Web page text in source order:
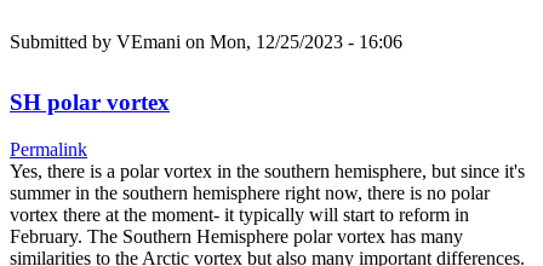
Submitted by VEmani on Mon, 12/25/2023 - 16:06
SH polar vortex
Permalink
Yes, there is a polar vortex in the southern hemisphere, but since it's
summer in the southern hemisphere right now, there is no polar
vortex there at the moment- it typically will start to reform in
February. The Southern Hemisphere polar vortex has many
similarities to the Arctic vortex but also many important differences.